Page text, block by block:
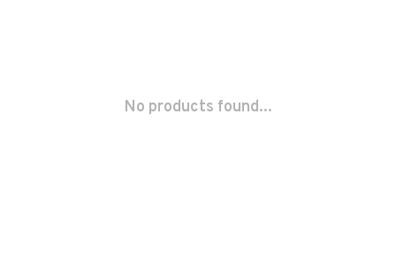
No products found...